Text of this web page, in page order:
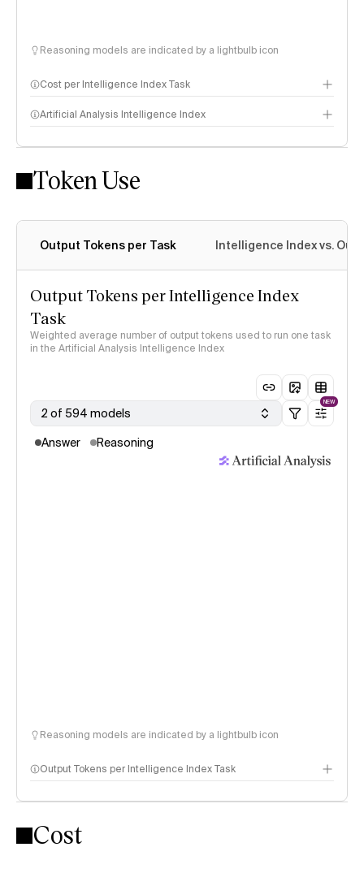
Reasoning models are indicated by a lightbulb icon
Cost per Intelligence Index Task
Artificial Analysis Intelligence Index
Intelligence Index methodology
Token Use
Output Tokens per Task Intelligence Index vs.
Output Tokens per Intelligence Index
Task
Weighted average number of output tokens used to run one task
in the Artificial Analysis Intelligence Index
2 of 594 models
NEW
Answer Reasoning
Reasoning models are indicated by a lightbulb icon
Output Tokens per Intelligence Index Task
Cost